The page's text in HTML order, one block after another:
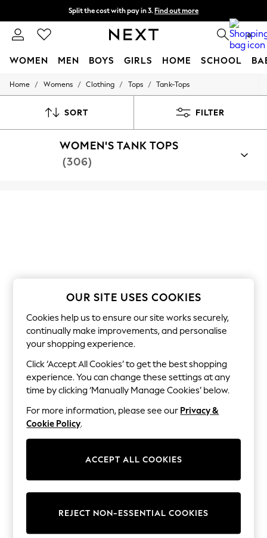
Split the cost with pay in 3. Find out more
Delivery to store or home delivery available* 0
WOMEN MEN BOYS GIRLS HOME SCHOOL
For You
New In & Trending
Top Picks
Trending on Social
Polka Dots
Festival
Escape into Summer: As Advertised
Top Picks
Spring Dressing
Jeans & a Nice Top
Coastal Prints
Capsule Wardrobe
Graphic Styles
Festival
Balloon Trousers
All Clothing
Beachwear
Blazers
Fleeces
Hoodies & Sweatshirts
Jeans
Jumpsuits & Playsuits
Home / Womens / Clothing / Tops / Tank-Tops
SORT FILTER
WOMEN'S TANK TOPS
(306)
OUR SITE USES COOKIES
Cookies help us to ensure our site works securely,
continually make improvements, and personalise
your shopping experience.
Click ‘Accept All Cookies’ to get the best shopping
experience. You can change these settings at any
time by clicking ‘Manually Manage Cookies’ below.
For more information, please see our Privacy &
Cookie Policy.
ACCEPT ALL COOKIES
REJECT NON-ESSENTIAL COOKIES